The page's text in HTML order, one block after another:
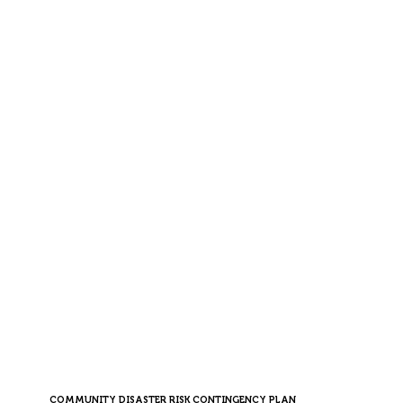
COMMUNITY DISASTER RISK CONTINGENCY PLAN